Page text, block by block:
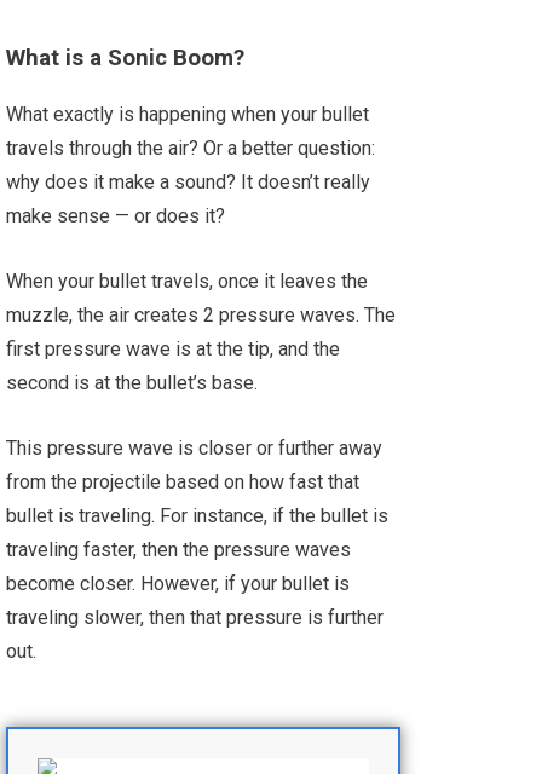
What is a Sonic Boom?
What exactly is happening when your bullet
travels through the air? Or a better question:
why does it make a sound? It doesn’t really
make sense — or does it?
When your bullet travels, once it leaves the
muzzle, the air creates 2 pressure waves. The
first pressure wave is at the tip, and the
second is at the bullet’s base.
This pressure wave is closer or further away
from the projectile based on how fast that
bullet is traveling. For instance, if the bullet is
traveling faster, then the pressure waves
become closer. However, if your bullet is
traveling slower, then that pressure is further
out.